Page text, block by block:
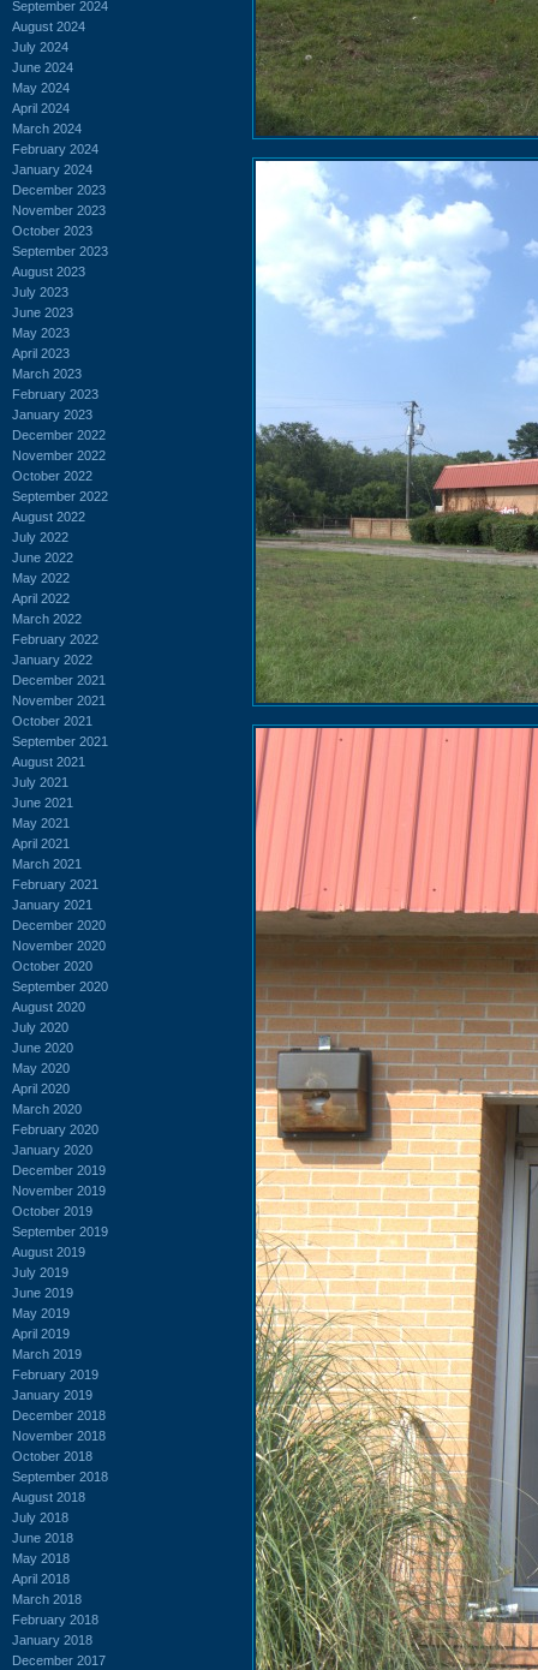
September 2024
August 2024
July 2024
June 2024
May 2024
April 2024
March 2024
February 2024
January 2024
December 2023
November 2023
October 2023
September 2023
August 2023
July 2023
June 2023
May 2023
April 2023
March 2023
February 2023
January 2023
December 2022
November 2022
October 2022
September 2022
August 2022
July 2022
June 2022
May 2022
April 2022
March 2022
February 2022
January 2022
December 2021
November 2021
October 2021
September 2021
August 2021
July 2021
June 2021
May 2021
April 2021
March 2021
February 2021
January 2021
December 2020
November 2020
October 2020
September 2020
August 2020
July 2020
June 2020
May 2020
April 2020
March 2020
February 2020
January 2020
December 2019
November 2019
October 2019
September 2019
August 2019
July 2019
June 2019
May 2019
April 2019
March 2019
February 2019
January 2019
December 2018
November 2018
October 2018
September 2018
August 2018
July 2018
June 2018
May 2018
April 2018
March 2018
February 2018
January 2018
December 2017